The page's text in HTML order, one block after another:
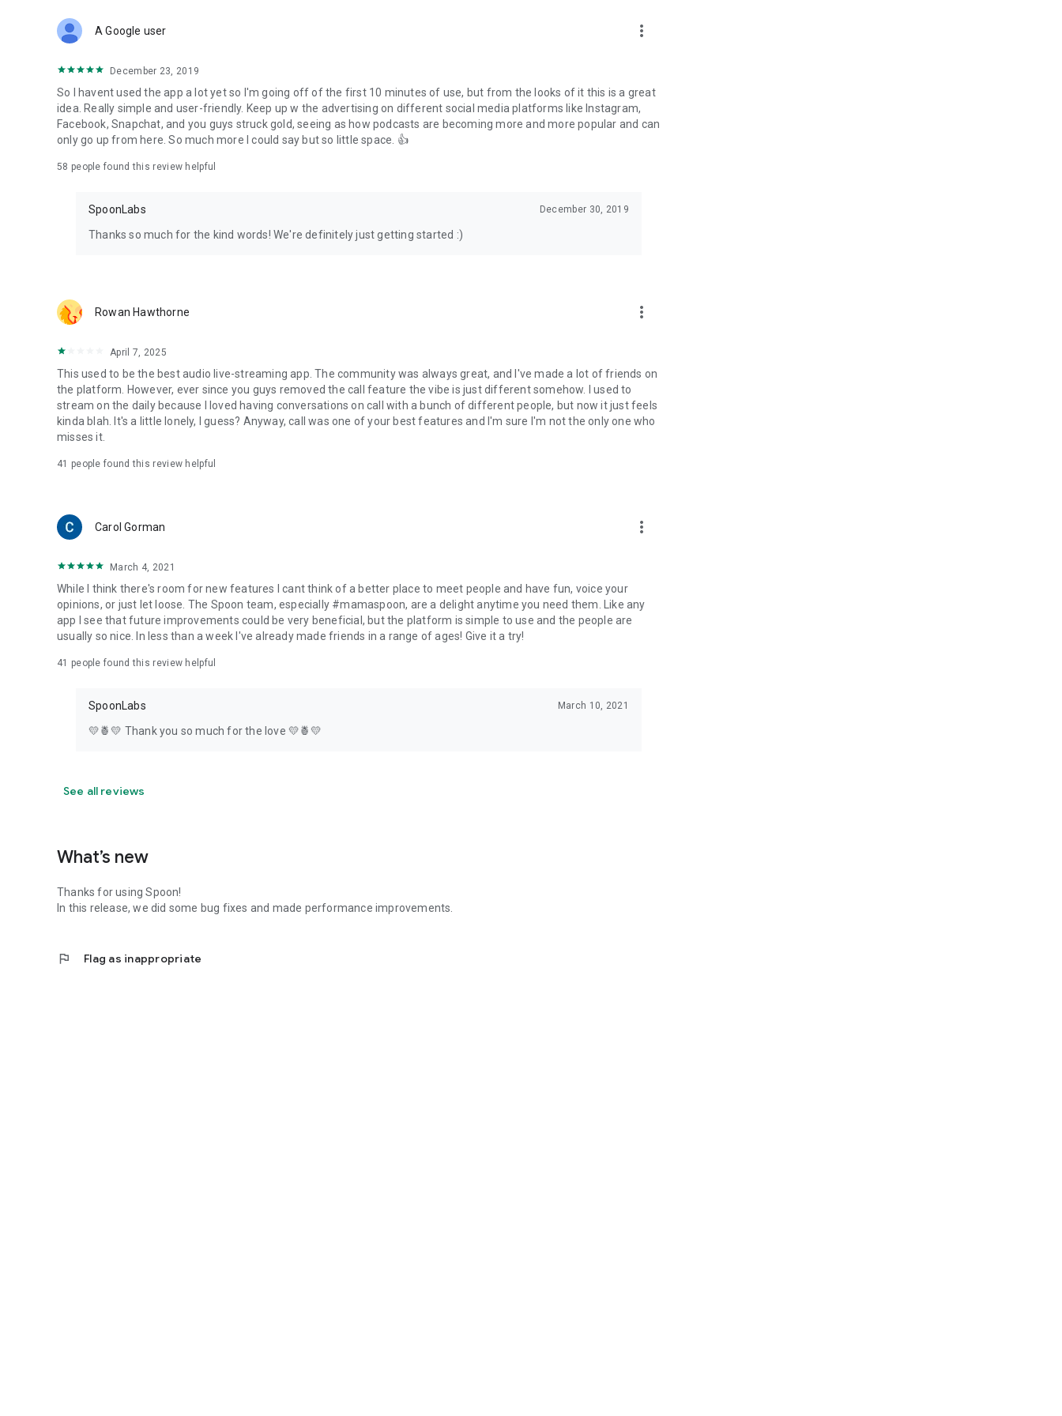
Forget Wizz, Yubo, and Bigo Live - it’s time to hop on Spoon!
A Google user more_vert
December 23, 2019
So I havent used the app a lot yet so I'm going off of the first 10 minutes of use, but from the looks of it this is a great
idea. Really simple and user-friendly. Keep up w the advertising on different social media platforms like Instagram,
Facebook, Snapchat, and you guys struck gold, seeing as how podcasts are becoming more and more popular and can
only go up from here. So much more I could say but so little space. 👍
58 people found this review helpful
SpoonLabs December 30, 2019
Thanks so much for the kind words! We're definitely just getting started :)
Rowan Hawthorne more_vert
April 7, 2025
This used to be the best audio live-streaming app. The community was always great, and I've made a lot of friends on
the platform. However, ever since you guys removed the call feature the vibe is just different somehow. I used to
stream on the daily because I loved having conversations on call with a bunch of different people, but now it just feels
kinda blah. It's a little lonely, I guess? Anyway, call was one of your best features and I'm sure I'm not the only one who
misses it.
41 people found this review helpful
Carol Gorman more_vert
March 4, 2021
While I think there's room for new features I cant think of a better place to meet people and have fun, voice your
opinions, or just let loose. The Spoon team, especially #mamaspoon, are a delight anytime you need them. Like any
app I see that future improvements could be very beneficial, but the platform is simple to use and the people are
usually so nice. In less than a week I've already made friends in a range of ages! Give it a try!
41 people found this review helpful
SpoonLabs March 10, 2021
💛🍍💛 Thank you so much for the love 💛🍍💛
See all reviews
What’s new
Thanks for using Spoon!
In this release, we did some bug fixes and made performance improvements.
flag Flag as inappropriate